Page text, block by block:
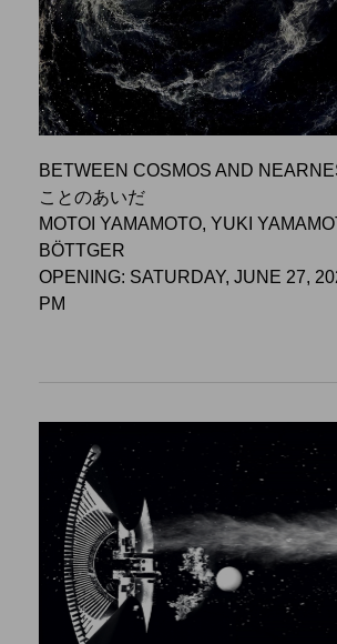
BETWEEN COSMOS AND
ことのあいだ
MOTOI YAMAMOTO, YUKI
BÖTTGER
OPENING: SATURDAY, JUNE 27,
PM